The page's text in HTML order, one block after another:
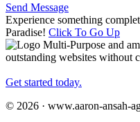
Send Message
Experience something
Paradise! Click To Go Up
Multi-Purpose and
outstanding websites without
Get started today.
© 2026 · www.aaron-ansah-